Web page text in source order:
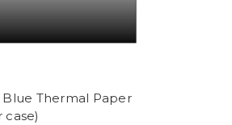
Blue Thermal Paper
case)